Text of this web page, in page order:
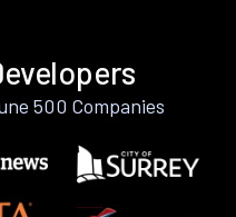
500 Companies